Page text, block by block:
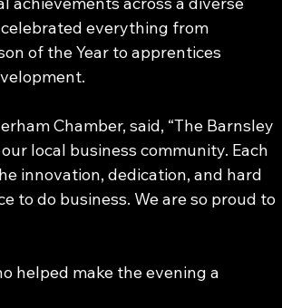
everything from
of the Year to apprentices
Chamber, said, “The Barnsley
local business community. Each
innovation, dedication, and hard
to do business. We are so proud to
helped make the evening a